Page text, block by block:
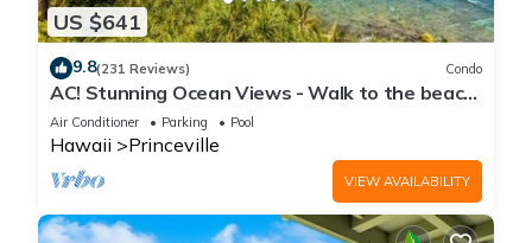
US $641
9.8(231 Reviews) Condo
AC! Stunning Ocean Views - Walk to the beach
#133-134
Air Conditioner Parking Pool
Hawaii Princeville
VIEW AVAILABILITY